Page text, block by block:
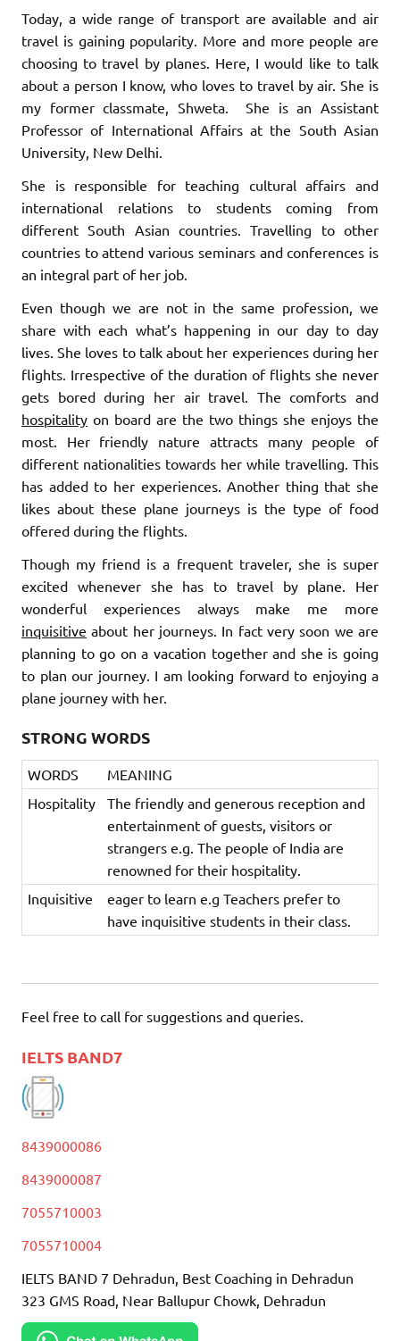
Today, a wide range of transport are available and air
travel is gaining popularity. More and more people are
choosing to travel by planes. Here, I would like to talk
about a person I know, who loves to travel by air. She is
my former classmate, Shweta. She is an Assistant
Professor of International Affairs at the South Asian
University, New Delhi.
She is responsible for teaching cultural affairs and
international relations to students coming from
different South Asian countries. Travelling to other
countries to attend various seminars and conferences is
an integral part of her job.
Even though we are not in the same profession, we
share with each what’s happening in our day to day
lives. She loves to talk about her experiences during her
flights. Irrespective of the duration of flights she never
gets bored during her air travel. The comforts and
hospitality on board are the two things she enjoys the
most. Her friendly nature attracts many people of
different nationalities towards her while travelling. This
has added to her experiences. Another thing that she
likes about these plane journeys is the type of food
offered during the flights.
Though my friend is a frequent traveler, she is super
excited whenever she has to travel by plane. Her
wonderful experiences always make me more
inquisitive about her journeys. In fact very soon we are
planning to go on a vacation together and she is going
to plan our journey. I am looking forward to enjoying a
plane journey with her.
STRONG WORDS
WORDS
MEANING
Hospitality
The friendly and generous reception and
entertainment of guests, visitors or
strangers e.g. The people of India are
renowned for their hospitality.
Inquisitive
eager to learn e.g Teachers prefer to
have inquisitive students in their class.
Feel free to call for suggestions and queries.
IELTS BAND7
8439000086
8439000087
7055710003
7055710004
IELTS BAND 7 Dehradun, Best Coaching in Dehradun
323 GMS Road, Near Ballupur Chowk, Dehradun